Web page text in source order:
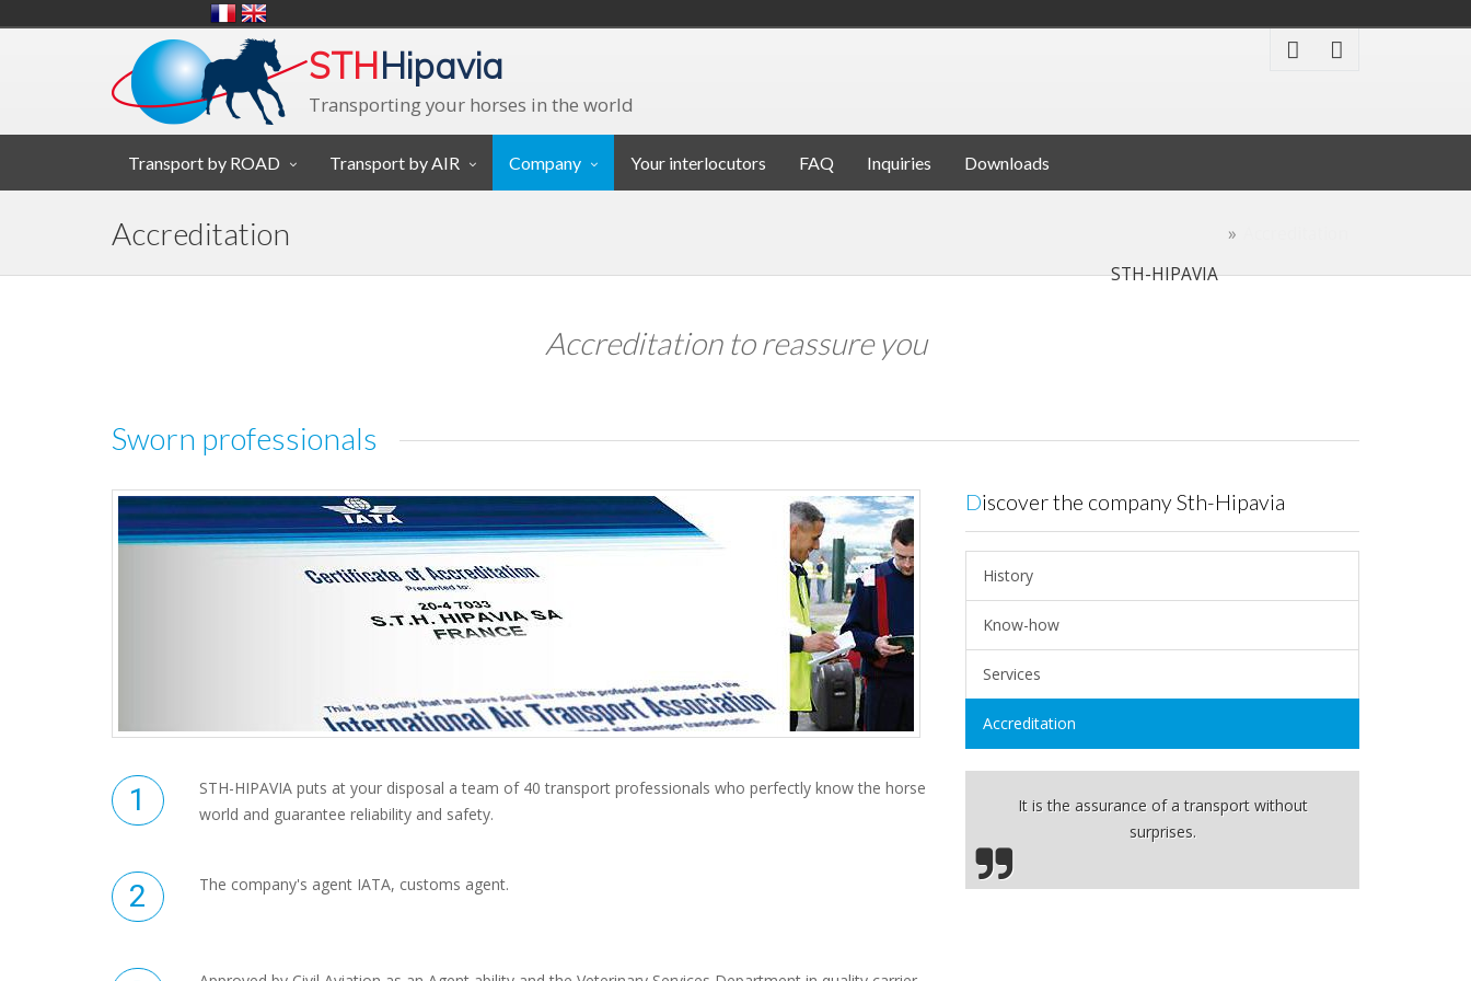
STHHipavia
Transporting your horses in the world
Transport by ROAD Transport by AIR Company Your interlocutors FAQ Inquiries Downloads
Accreditation
STH-HIPAVIA
Accreditation to reassure you
Sworn professionals
STH-HIPAVIA puts at your disposal a team of 40 transport professionals who perfectly know the horse
world and guarantee reliability and safety.
The company's agent IATA, customs agent.
Discover the company Sth-Hipavia
History
Know-how
Services
Accreditation
It is the assurance of a transport without
surprises.